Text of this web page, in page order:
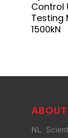
Control
Testing
1500kN
NL